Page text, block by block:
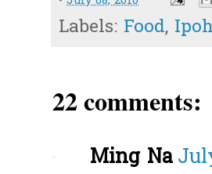
Labels: Food, Ipoh
22 comments:
Ming Na